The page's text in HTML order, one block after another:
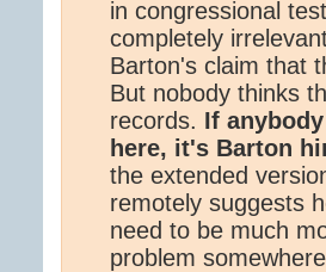
in congressional
completely
Barton's claim that
But nobody thinks
records. If
here, it's Barton
the extended
remotely suggests
need to be much
problem